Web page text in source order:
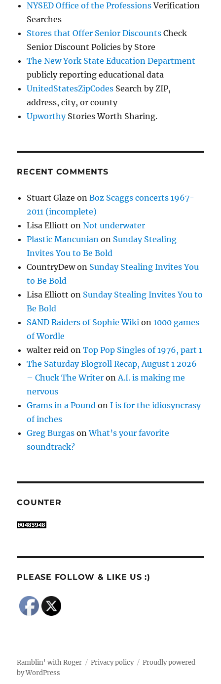
NYSED Office of the ProfessionsVerification
Searches
Stores that Offer Senior Discounts Check
Senior Discount Policies by Store
The New York State Education Department
publicly reporting educational data
UnitedStatesZipCodes Search by ZIP,
address, city, or county
UpworthyStories Worth Sharing.
RECENT COMMENTS
Stuart Glaze onBoz Scaggs concerts 1967-
2011 (incomplete)
Lisa Elliott onNot underwater
Plastic Mancunian on Sunday Stealing
Invites You to Be Bold
CountryDewon Sunday Stealing Invites You
to Be Bold
Lisa Elliott on Sunday Stealing Invites You to
Be Bold
SAND Raiders of Sophie Wiki on1000 games
of Wordle
walter reid onTop Pop Singles of 1976, part 1
The Saturday Blogroll Recap, August 1 2026
– Chuck The Writer onA.I. is making me
nervous
Grams in a Pound onI is for the idiosyncrasy
of inches
Greg Burgas onWhat’s your favorite
soundtrack?
COUNTER
PLEASE FOLLOW & LIKE US :)
Ramblin' with Roger Privacy policy
Proudly powered
by WordPress